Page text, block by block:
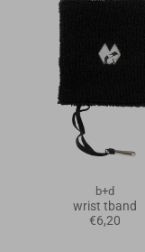
b+d
wrist tband
€6,20